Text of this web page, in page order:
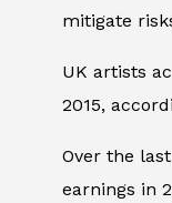
mitigate
UK artists
2015,
Over the
earnings in